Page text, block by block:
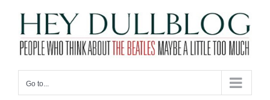
content
Go to...